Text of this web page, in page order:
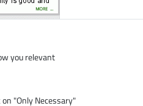
you relevant
"Only Necessary"